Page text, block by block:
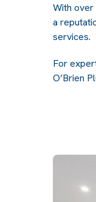
With over
a
services.
For
O’Brien